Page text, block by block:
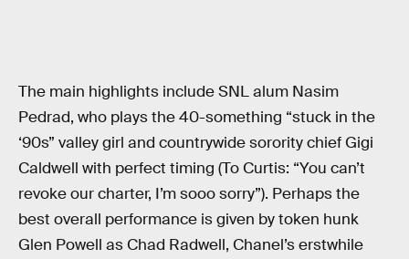
The main highlights include SNL alum Nasim
Pedrad, who plays the 40-something “stuck in the
‘90s” valley girl and countrywide sorority chief Gigi
Caldwell with perfect timing (To Curtis: “You can’t
revoke our charter, I’m sooo sorry”). Perhaps the
best overall performance is given by token hunk
Glen Powell as Chad Radwell, Chanel’s erstwhile